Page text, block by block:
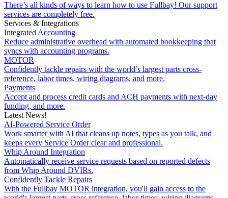
There’s all kinds of ways to learn how to use Fullbay! Our support
services are completely free.
Services & Integrations
Integrated Accounting
Reduce administrative overhead with automated bookkeeping that
syncs with accounting programs.
MOTOR
Confidently tackle repairs with the world’s largest parts cross-
reference, labor times, wiring diagrams, and more.
Payments
Accept and process credit cards and ACH payments with next-day
funding, and more.
Latest News!
AI-Powered Service Order
Work smarter with AI that cleans up notes, types as you talk, and
keeps every Service Order clear and professional.
Whip Around Integration
Automatically receive service requests based on reported defects
from Whip Around DVIRs.
Confidently Tackle Repairs
With the Fullbay MOTOR integration, you'll gain access to the